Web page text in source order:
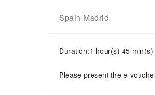
Spain-Madrid
Duration:1 hour(s) 45 min(s)
Please present the e-